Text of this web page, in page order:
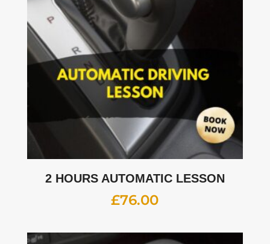
2 HOURS AUTOMATIC LESSON
£76.00